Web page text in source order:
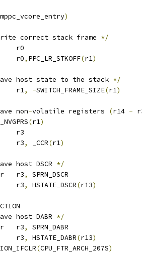
)
correct stack frame */
	mflr	r0
	std	r0
, PPC_LR_STKOFF(r1)
host state to the stack */
	stdu	r1
, -SWITCH_FRAME_SIZE(r1)
non-volatile registers (r14 -
(r1)
	mfcr	r3
	std	r3
, _CCR(r1)
host DSCR */
	mfspr	r3
,
SPRN_DSCR
	std	r3
, HSTATE_DSCR(r13)
host DABR */
	mfspr	r3
,
SPRN_DABR
	std	r3
, HSTATE_DABR(r13)
(CPU_FTR_ARCH_207S)